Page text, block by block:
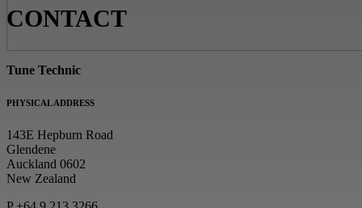
CONTACT
Tune Technic
PHYSICAL ADDRESS
143E Hepburn Road
Glendene
Auckland 0602
New Zealand